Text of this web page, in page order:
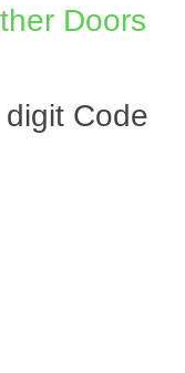
Doors
Code